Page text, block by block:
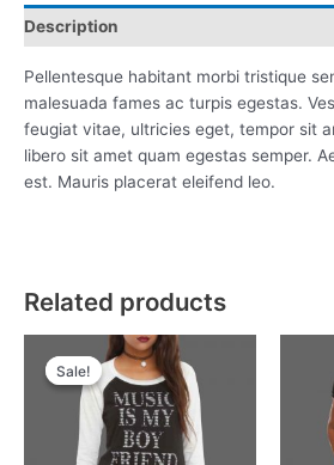
Description
Pellentesque habitant morbi tristique
malesuada fames ac turpis egestas.
feugiat vitae, ultricies eget, tempor sit
libero sit amet quam egestas semper.
est. Mauris placerat eleifend leo.
Related products
Sale!
Sale!
Original
price
was:
£15.00.
Current
price
is:
£13.00.